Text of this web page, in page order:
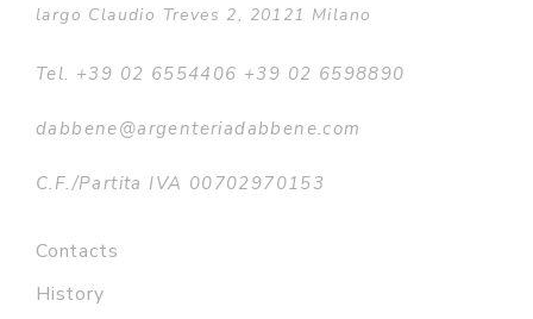
largo Claudio Treves 2, 20121 Milano
Tel. +39 02 6554406 +39 02 6598890
dabbene@argenteriadabbene.com
C.F./Partita IVA 00702970153
Contacts
History